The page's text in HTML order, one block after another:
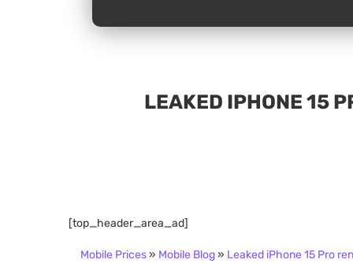
LEAKED IPHONE 15
[top_header_area_ad]
Mobile Prices» Mobile Blog» Leaked iPhone 15 Pro